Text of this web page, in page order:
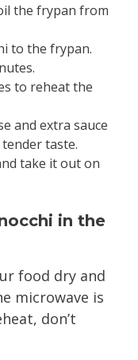
the frypan from
to the frypan.
to reheat the
and extra sauce
taste.
take it out on
in the
food dry and
microwave is
don’t